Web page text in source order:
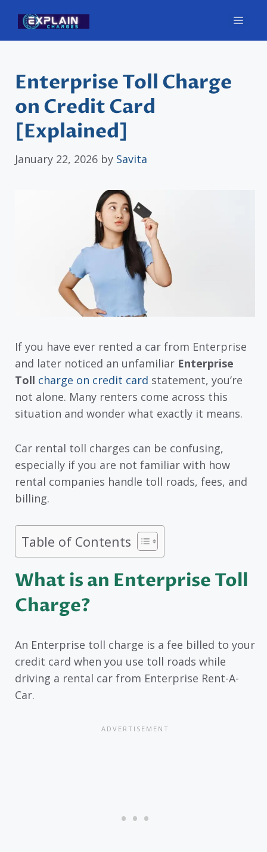
content
Enterprise Toll Charge
on Credit Card
[Explained]
January 22, 2026 by Savita
If you have ever rented a car from Enterprise
and later noticed an unfamiliar Enterprise
Toll charge on credit card statement, you’re
not alone. Many renters come across this
situation and wonder what exactly it means.
Car rental toll charges can be confusing,
especially if you are not familiar with how
rental companies handle toll roads, fees, and
billing.
Table of Contents
What is an Enterprise Toll
Charge?
An Enterprise toll charge is a fee billed to your
credit card when you use toll roads while
driving a rental car from Enterprise Rent-A-
Car.